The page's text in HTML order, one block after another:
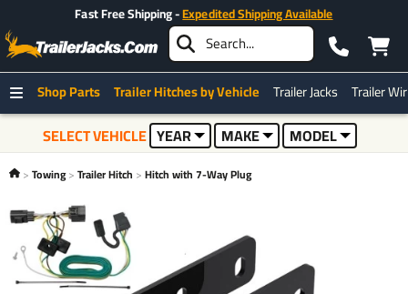
Fast Free Shipping -Expedited Shipping Available
Shop Parts Trailer Hitches by Vehicle Trailer Jacks Trailer
SELECT VEHICLE YEAR MAKE MODEL
Towing Trailer Hitch Hitch with 7-Way Plug